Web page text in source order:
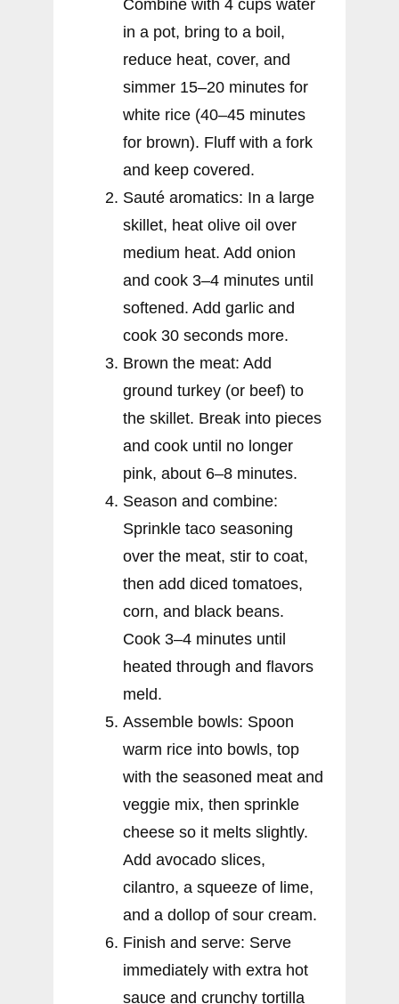
Combine with 4 cups water
in a pot, bring to a boil,
reduce heat, cover, and
simmer 15–20 minutes for
white rice (40–45 minutes
for brown). Fluff with a fork
and keep covered.
Sauté aromatics: In a large
skillet, heat olive oil over
medium heat. Add onion
and cook 3–4 minutes until
softened. Add garlic and
cook 30 seconds more.
Brown the meat: Add
ground turkey (or beef) to
the skillet. Break into pieces
and cook until no longer
pink, about 6–8 minutes.
Season and combine:
Sprinkle taco seasoning
over the meat, stir to coat,
then add diced tomatoes,
corn, and black beans.
Cook 3–4 minutes until
heated through and flavors
meld.
Assemble bowls: Spoon
warm rice into bowls, top
with the seasoned meat and
veggie mix, then sprinkle
cheese so it melts slightly.
Add avocado slices,
cilantro, a squeeze of lime,
and a dollop of sour cream.
Finish and serve: Serve
immediately with extra hot
sauce and crunchy tortilla